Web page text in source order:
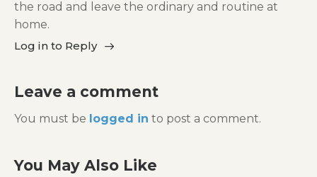
the road and leave the ordinary and routine at
home.
Log in to Reply
Leave a comment
You must be logged in to post a comment.
You May Also Like